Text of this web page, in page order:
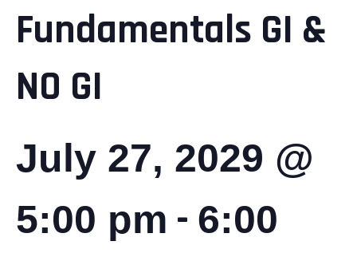
Fundamentals GI &
NO GI
July 27, 2029 @
5:00 pm - 6:00